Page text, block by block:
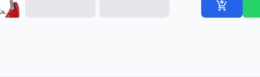
add_shopping_cart